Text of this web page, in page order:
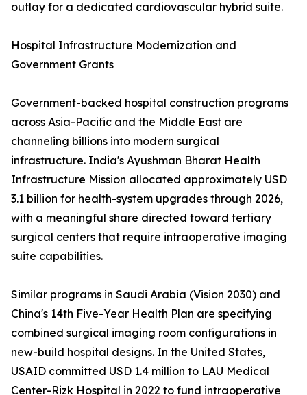
outlay for a dedicated cardiovascular hybrid suite.
Hospital Infrastructure Modernization and
Government Grants
Government-backed hospital construction programs
across Asia-Pacific and the Middle East are
channeling billions into modern surgical
infrastructure. India's Ayushman Bharat Health
Infrastructure Mission allocated approximately USD
3.1 billion for health-system upgrades through 2026,
with a meaningful share directed toward tertiary
surgical centers that require intraoperative imaging
suite capabilities.
Similar programs in Saudi Arabia (Vision 2030) and
China's 14th Five-Year Health Plan are specifying
combined surgical imaging room configurations in
new-build hospital designs. In the United States,
USAID committed USD 1.4 million to LAU Medical
Center-Rizk Hospital in 2022 to fund intraoperative